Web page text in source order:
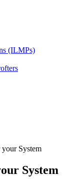
(ILMPs)
System
System